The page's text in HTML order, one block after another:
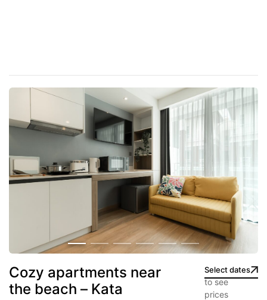
Сozy apartments near
the beach – Kata
Select dates
to see
prices